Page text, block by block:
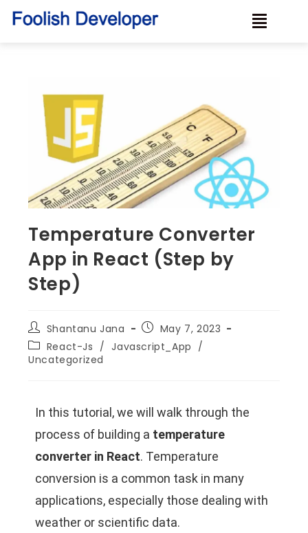
Temperature Converter
App in React (Step by
Step)
Shantanu Jana
May 7, 2023
React-Js / Javascript_App /
Uncategorized
In this tutorial, we will walk through the
process of building a temperature
converter in React. Temperature
conversion is a common task in many
applications, especially those dealing with
weather or scientific data.